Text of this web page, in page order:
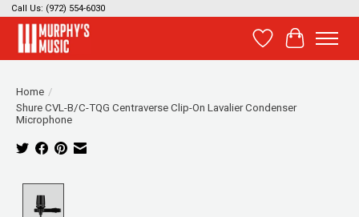
Call Us: (972) 554-6030
Wish List
Cart
Home /
Shure CVL-B/C-TQG Centraverse Clip-On Lavalier Condenser
Microphone